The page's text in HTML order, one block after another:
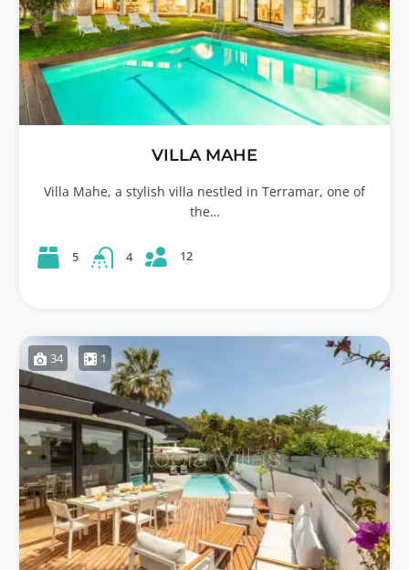
VILLA MAHE
Villa Mahe, a stylish villa nestled in Terramar, one of
the…
5 4 12
34 1